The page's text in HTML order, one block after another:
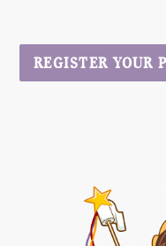
REGISTER YOUR